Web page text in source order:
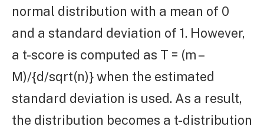
normal distribution with a mean of 0
and a standard deviation of 1. However,
a t-score is computed as T = (m –
M)/{d/sqrt(n)} when the estimated
standard deviation is used. As a result,
the distribution becomes a t-distribution